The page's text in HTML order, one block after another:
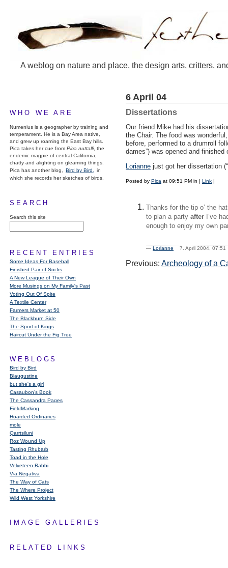
A weblog on nature and place, the design arts, critters,
WHO WE ARE
Numenius is a geographer by training and
temperament. He is a Bay Area native,
and grew up roaming the East Bay hills.
Pica takes her cue from Pica nuttalli, the
endemic magpie of central California,
chatty and alighting on gleaming things.
Pica has another blog,
Bird by Bird,
in
which she records her sketches of birds.
SEARCH
Search this site
RECENT ENTRIES
Some Ideas For Baseball
Finished Pair of Socks
A New League of Their Own
More Musings on My Family's Past
Voting Out Of Spite
A Textile Center
Farmers Market at 50
The Blackburn Side
The Sport of Kings
Haircut Under the Fig Tree
WEBLOGS
Bird by Bird
Blaugustine
but she's a girl
Casaubon’s Book
The Cassandra Pages
FieldMarking
Hoarded Ordinaries
mole
Qarrtsiluni
Roz Wound Up
Tasting Rhubarb
Toad in the Hole
Velveteen Rabbi
Via Negativa
The Way of Cats
The Where Project
Wild West Yorkshire
IMAGE GALLERIES
RELATED LINKS
6 April 04
Dissertations
Our friend Mike had his
the Chair. The food was
before, performed to a drumroll
dames”) was opened and finished
Lorianne just got her dissertation
Posted by Pica at 09:51 PM in | Link |
Thanks for the tip o’ the
to plan a party after I’ve
enough to enjoy my own
— Lorianne 7. April 2004,
Previous: Archeology of a